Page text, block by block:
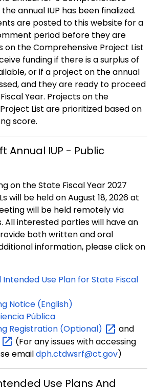
annual IUP has been finalized.
are posted to this website for a
period before they are
on the Comprehensive Project List
funding if there is a surplus of
or if a project on the annual
and they are ready to proceed
Year. Projects on the
List are prioritized based on
score.
Annual IUP - Public
on the State Fiscal Year 2027
will be held on August 18, 2026 at
will be held remotely via
All interested parties will have an
both written and oral
information, please click on
Use Plan for State Fiscal
Notice (English)
Pública
Registration (Optional)
and
(For any issues with accessing
emaildph.ctdwsrf@ct.gov)
Use Plans And